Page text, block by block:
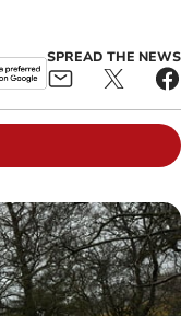
SPREAD THE NEWS